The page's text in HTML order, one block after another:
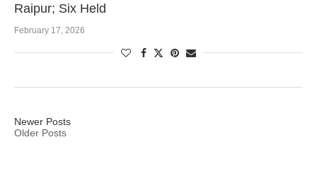
Raipur; Six Held
February 17, 2026
Newer Posts
Older Posts